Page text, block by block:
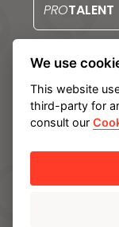
PROTALENT
CONTACT US
Internal
We use
This website
third-party for
consult our